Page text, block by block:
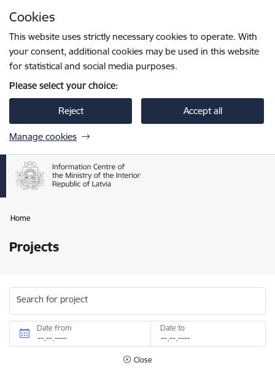
Cookies
This website uses strictly necessary cookies to operate. With
your consent, additional cookies may be used in this website
for statistical and social media purposes.
Please select your choice:
Reject Accept all
Manage cookies
Home
Projects
Search for project
Date from Date to
Close